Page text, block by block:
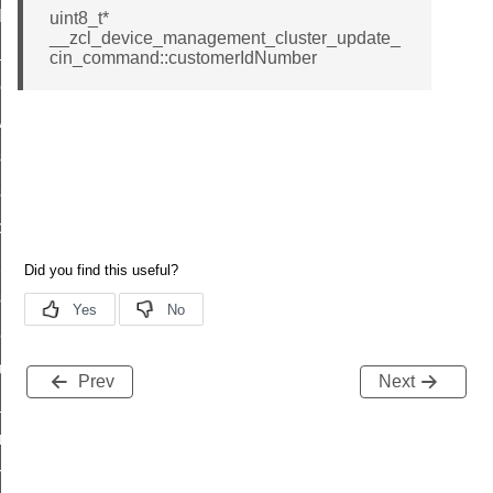
uint8_t*
__zcl_device_management_cluster_update_
cin_command::customerIdNumber
Prev Next